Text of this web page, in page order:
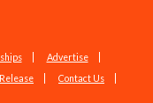
Advertise
Contact Us